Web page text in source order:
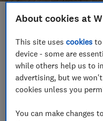
Save article
Set as preferred
Private parking firms
About cookies at
This site usescookies
device - some are
while others help us to
advertising, but we
cookies unless you
You can make changes